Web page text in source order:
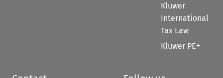
Kluwer
International
Tax Law
Kluwer PE+